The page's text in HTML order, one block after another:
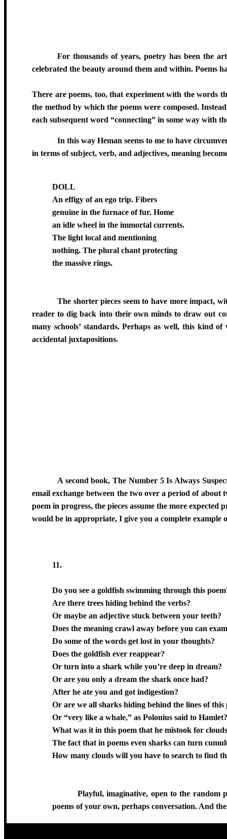
For thousands of years, poetry has been the
celebrated the beauty around them and within. Poems
There are poems, too, that experiment with the words
the method by which the poems were composed.
each subsequent word “connecting” in some way with
In this way Heman seems to me to have
in terms of subject, verb, and adjectives, meaning
DOLL
An effigy of an ego trip. Fibers
genuine in the furnace of fur. Home
an idle wheel in the immortal currents.
The light local and mentioning
nothing. The plural chant protecting
the massive rings.
The shorter pieces seem to have more impact,
reader to dig back into their own minds to draw out
many schools’ standards. Perhaps as well, this kind
accidental juxtapositions.
A second book, The Number 5 Is Always
email exchange between the two over a period of
poem in progress, the pieces assume the more
would be in appropriate, I give you a complete example
11.
Do you see a goldfish swimming through this
Are there trees hiding behind the verbs?
Or maybe an adjective stuck between your teeth?
Does the meaning crawl away before you can
Do some of the words get lost in your thoughts?
Does the goldfish ever reappear?
Or turn into a shark while you’re deep in dream?
Or are you only a dream the shark once had?
After he ate you and got indigestion?
Or are we all sharks hiding behind the lines of this
Or “very like a whale,” as Polonius said to Hamlet?
What was it in this poem that he mistook for
The fact that in poems even sharks can turn
How many clouds will you have to search to find
Playful, imaginative, open to the random
poems of your own, perhaps conversation. And